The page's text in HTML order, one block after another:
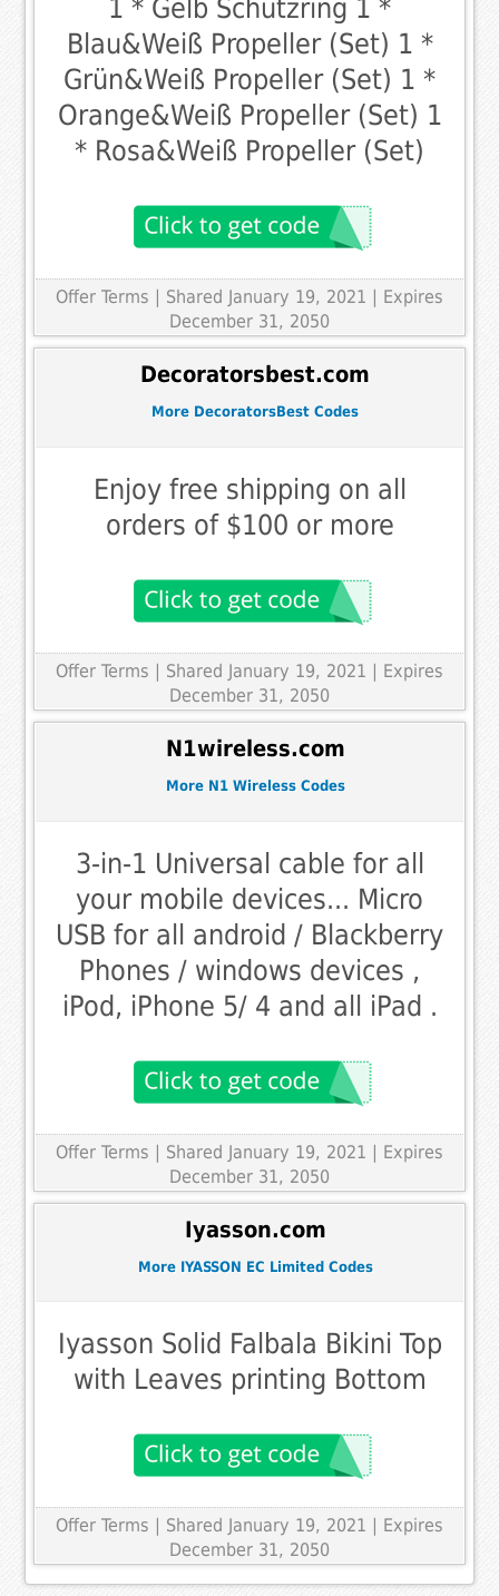
1 * Gelb Schutzring 1 *
Blau&Weiß Propeller (Set) 1 *
Grün&Weiß Propeller (Set) 1 *
Orange&Weiß Propeller (Set) 1
* Rosa&Weiß Propeller (Set)
Offer Terms | Shared January 19, 2021 | Expires
December 31, 2050
Decoratorsbest.com
More DecoratorsBest Codes
Enjoy free shipping on all
orders of $100 or more
Offer Terms | Shared January 19, 2021 | Expires
December 31, 2050
N1wireless.com
More N1 Wireless Codes
3-in-1 Universal cable for all
your mobile devices... Micro
USB for all android / Blackberry
Phones / windows devices ,
iPod, iPhone 5/ 4 and all iPad .
Offer Terms | Shared January 19, 2021 | Expires
December 31, 2050
Iyasson.com
More IYASSON EC Limited Codes
Iyasson Solid Falbala Bikini Top
with Leaves printing Bottom
Offer Terms
| Shared January 19, 2021 | Expires
December 31, 2050